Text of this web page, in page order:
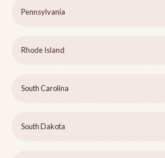
Pennsylvania
Rhode Island
South Carolina
South Dakota